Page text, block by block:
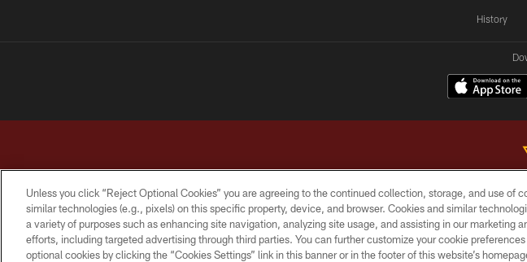
History
Copyright © 2026
TERMS & CONDITIONS PRIVACY POLICY ACCESSIBILITY SITE MAP
Unless you click “Reject Optional Cookies” you are agreeing to the continued collection, storage, and use of
similar technologies (e.g., pixels) on this specific property, device, and browser. Cookies and similar
a variety of purposes such as enhancing site navigation, analyzing site usage, and assisting in our marketing
efforts, including targeted advertising through third parties. You can further customize your cookie
optional cookies by clicking the “Cookies Settings” link in this banner or in the footer of this website’s